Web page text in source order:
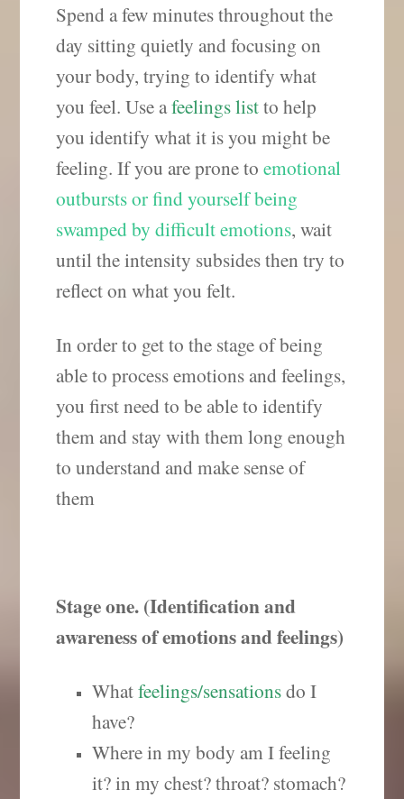
Spend a few minutes throughout the
day sitting quietly and focusing on
your body, trying to identify what
you feel. Use afeelings listto help
you identify what it is you might be
feeling. If you are prone toemotional
outbursts or find yourself being
swamped by difficult emotions, wait
until the intensity subsides then try to
reflect on what you felt.
In order to get to the stage of being
able to process emotions and feelings,
you first need to be able to identify
them and stay with them long enough
to understand and make sense of
them
Stage one. (Identification and
awareness of emotions and feelings)
Whatfeelings/sensationsdo I
have?
Where in my body am I feeling
it? in my chest? throat? stomach?